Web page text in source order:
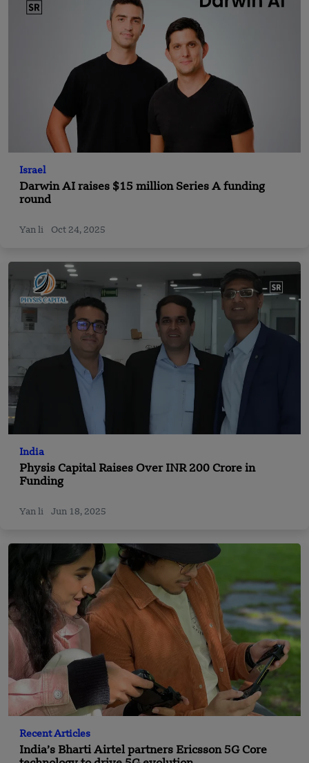
Israel
Darwin AI raises $15 million Series A funding
round
Yan li Oct 24, 2025
India
Physis Capital Raises Over INR 200 Crore in
Funding
Yan li Jun 18, 2025
Recent Articles
India’s Bharti Airtel partners Ericsson 5G Core